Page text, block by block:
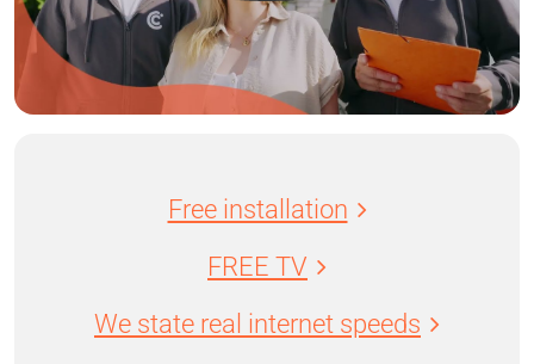
Free installation
FREE TV
We state real internet speeds